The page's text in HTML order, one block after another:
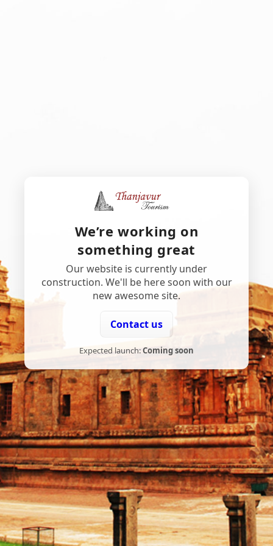
We’re working on
something great
Our website is currently under
construction. We'll be here soon with our
new awesome site.
Contact us
Expected launch:Coming soon